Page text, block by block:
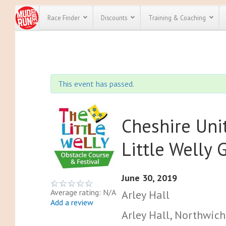
Race Finder Discounts
every race
run
Training & Coaching
This event has passed.
Average rating: N/A
Add a review
Cheshire
Little Welly
June 30, 2019
Arley Hall
Arley Hall,